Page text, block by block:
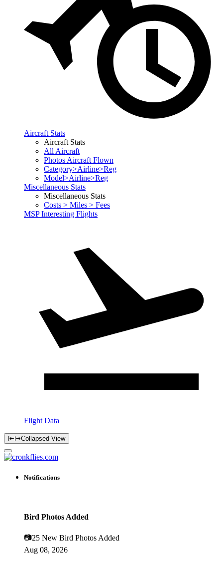
Aircraft Stats
Aircraft Stats
All Aircraft
Photos Aircraft Flown
Category>Airline>Reg
Model>Airline>Reg
Miscellaneous Stats
Miscellaneous Stats
Costs > Miles > Fees
MSP Interesting Flights
Flight Data
Collapsed View
Notifications
Bird Photos Added
📷25 New Bird Photos Added
Aug 08, 2026